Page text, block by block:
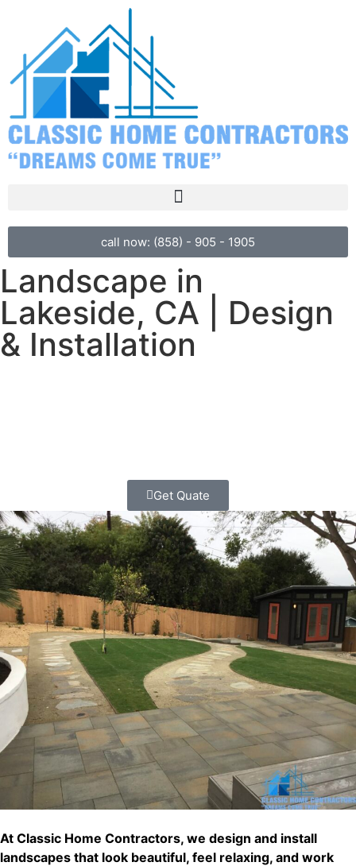
call now: (858) - 905 - 1905
Landscape in
Lakeside, CA | Design
& Installation
Get Quate
At Classic Home Contractors, we design and install
landscapes that look beautiful, feel relaxing, and work